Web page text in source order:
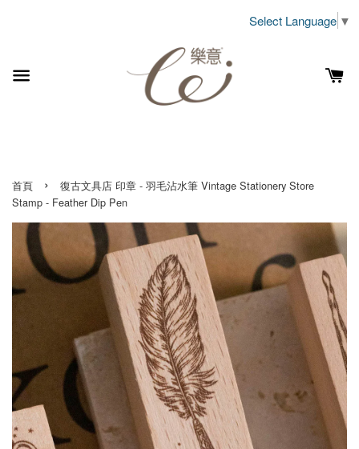
Select Language ▼
首頁 ›
復古文具店 印章 - 羽毛沾水筆 Vintage Stationery Store
Stamp - Feather Dip Pen